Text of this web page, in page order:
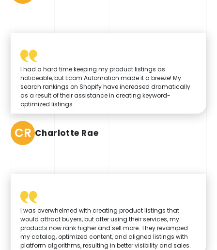
I had a hard time keeping my product listings as
noticeable, but Ecom Automation made it a breeze! My
search rankings on Shopify have increased dramatically
as a result of their assistance in creating keyword-
optimized listings.
CR Charlotte Rae
I was overwhelmed with creating product listings that
would attract buyers, but after using their services, my
products now rank higher and sell more. They revamped
my catalog, optimized content, and aligned listings with
platform algorithms, resulting in better visibility and sales.